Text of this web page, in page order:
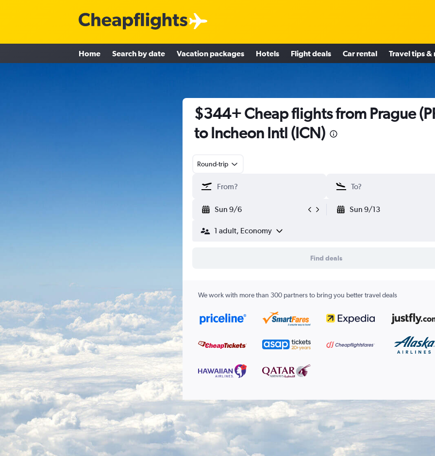
Home Search by date Vacation packages Hotels Flight deals Car rental Travel tips &
$344+ Cheap flights from Prague
to Incheon Intl (ICN)
Round-trip
Sun 9/6 Sun 9/13
1 adult, Economy
Find deals
We work with more than 300 partners to bring you better travel deals